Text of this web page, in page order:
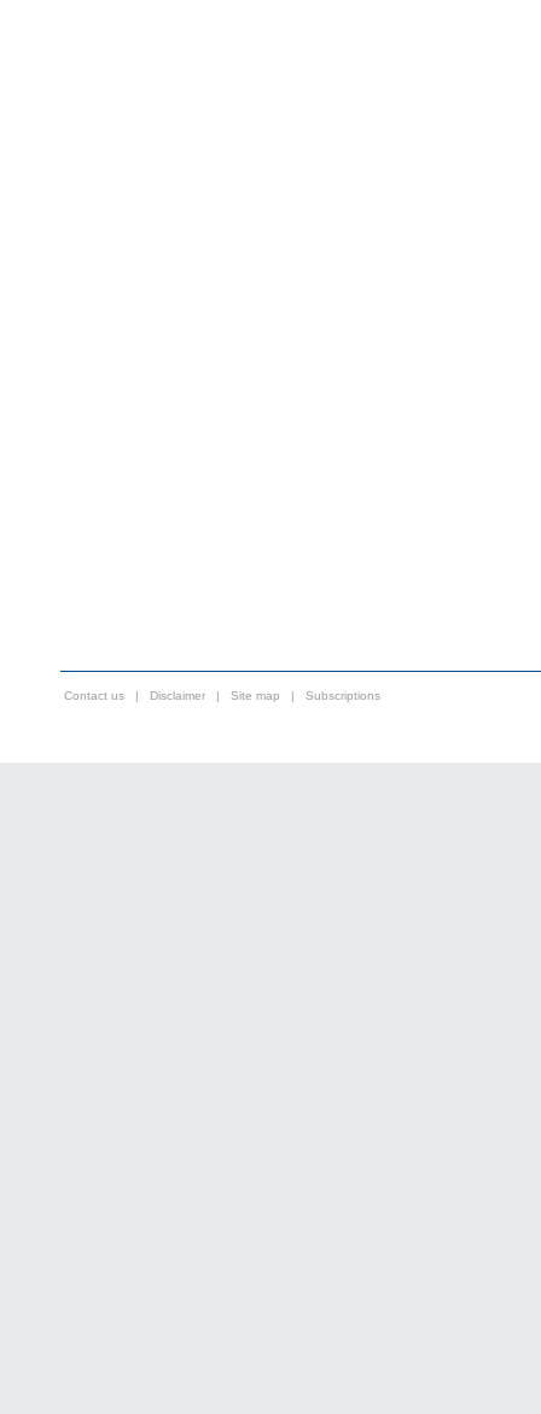
Contact us | Disclaimer | Site map | Subscriptions